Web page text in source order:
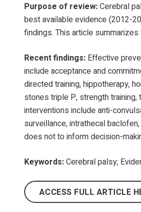
Purpose of review:Cerebral
best available evidence (2012-
findings. This article
Recent findings: Effective
include acceptance and
directed training, hippotherapy,
stones triple P, strength
interventions include anti-
surveillance, intrathecal
does not to inform decision-
Keywords:Cerebral palsy;
ACCESS FULL ARTICLE